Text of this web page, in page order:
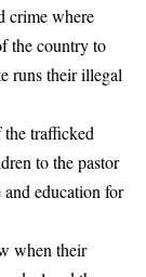
crime where
the country to
runs their illegal
the trafficked
to the pastor
education for
when their